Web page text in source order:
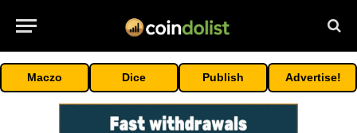
Maczo Dice Publish Advertise!